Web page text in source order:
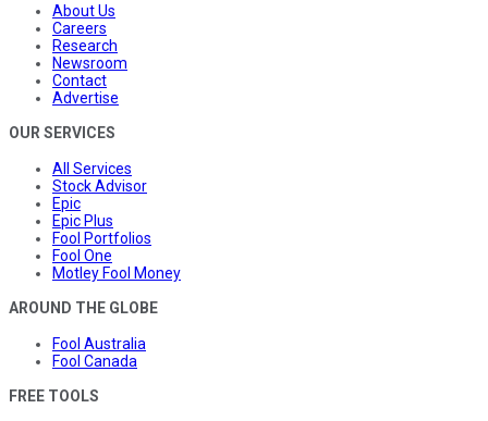
About Us
Careers
Research
Newsroom
Contact
Advertise
OUR SERVICES
All Services
Stock Advisor
Epic
Epic Plus
Fool Portfolios
Fool One
Motley Fool Money
AROUND THE GLOBE
Fool Australia
Fool Canada
FREE TOOLS